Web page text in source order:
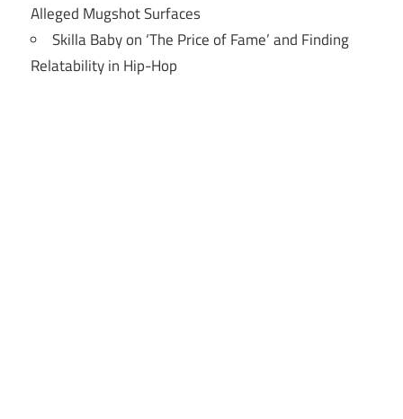
Alleged Mugshot Surfaces
Skilla Baby on ‘The Price of Fame’ and Finding
Relatability in Hip-Hop